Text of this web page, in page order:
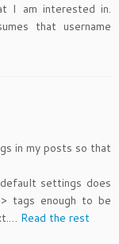
I am interested in.
that username
in my posts so that
settings does
tags enough to be
Read the rest